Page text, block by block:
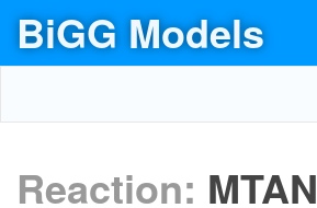
BiGG Models
Reaction: MTAN